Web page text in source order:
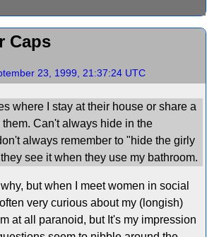
Caps
23, 1999, 21:37:24 UTC
where I stay at their house or share a
Can't always hide in the
always remember to "hide the girly
see it when they use my bathroom.
but when I meet women in social
very curious about my (longish)
at all paranoid, but It's my impression